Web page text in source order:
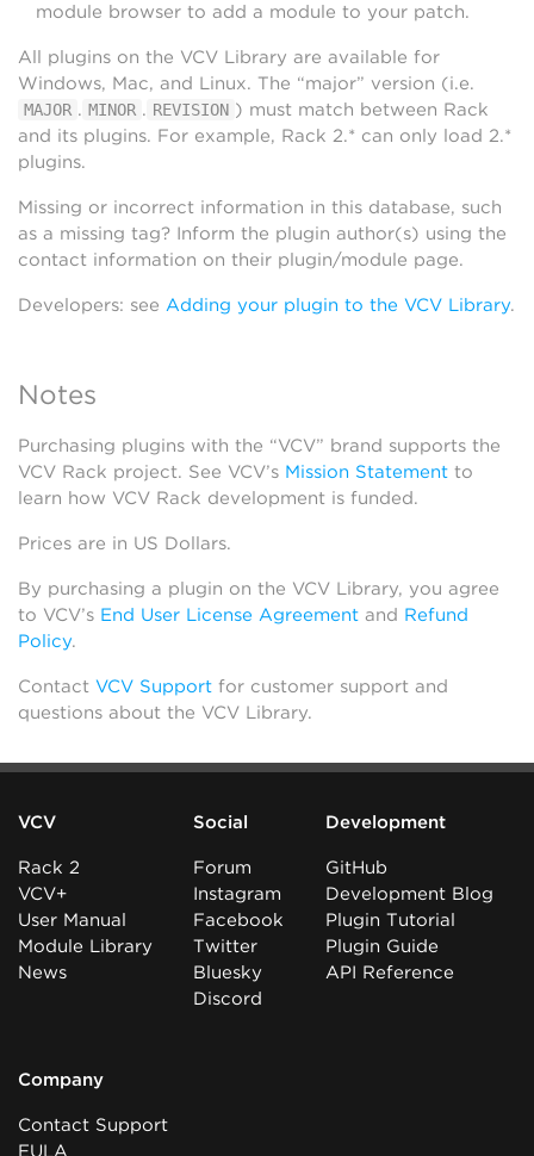
module browser to add a module to your patch.
All plugins on the VCV Library are available for
Windows, Mac, and Linux. The “major” version (i.e.
MAJOR . MINOR . REVISION ) must match between Rack
and its plugins. For example, Rack 2.* can only load 2.*
plugins.
Missing or incorrect information in this database, such
as a missing tag? Inform the plugin author(s) using the
contact information on their plugin/module page.
Developers: see Adding your plugin to the VCV Library.
Notes
Purchasing plugins with the “VCV” brand supports the
VCV Rack project. See VCV’s Mission Statement to
learn how VCV Rack development is funded.
Prices are in US Dollars.
By purchasing a plugin on the VCV Library, you agree
to VCV’s End User License Agreement and Refund
Policy.
Contact VCV Support for customer support and
questions about the VCV Library.
VCV
Rack 2
VCV+
User Manual
Module Library
News
Social
Forum
Instagram
Facebook
Twitter
Bluesky
Discord
Development
GitHub
Development Blog
Plugin Tutorial
Plugin Guide
API Reference
Company
Contact Support
EULA